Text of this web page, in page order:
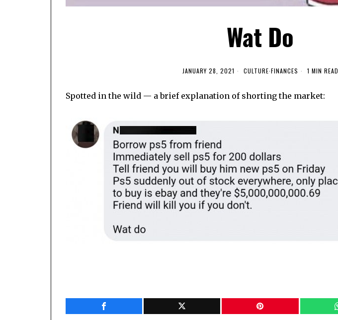
Wat Do
JANUARY 28, 2021 CULTURE·FINANCES 1 MIN READ
Spotted in the wild — a brief explanation of shorting the market: